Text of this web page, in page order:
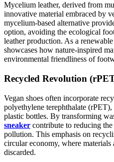
Mycelium leather, derived from
innovative material embraced by
mycelium-based alternative
option, avoiding the ecological
leather production. As a
showcases how nature-inspired
environmental friendliness of
Recycled Revolution
Vegan shoes often incorporate
polyethylene terephthalate
plastic bottles. By transforming
sneaker contribute to reducing
pollution. This emphasis on
circular economy, where materials
discarded.